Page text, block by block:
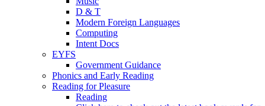
D & T
Modern Foreign Languages
Computing
Intent Docs
EYFS
Government Guidance
Phonics and Early Reading
Reading for Pleasure
Reading